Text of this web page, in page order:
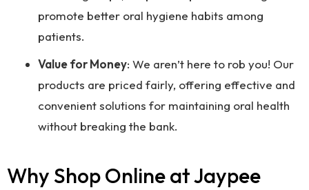
promote better oral hygiene habits among
patients.
Value for Money: We aren’t here to rob you! Our
products are priced fairly, offering effective and
convenient solutions for maintaining oral health
without breaking the bank.
Why Shop Online at Jaypee